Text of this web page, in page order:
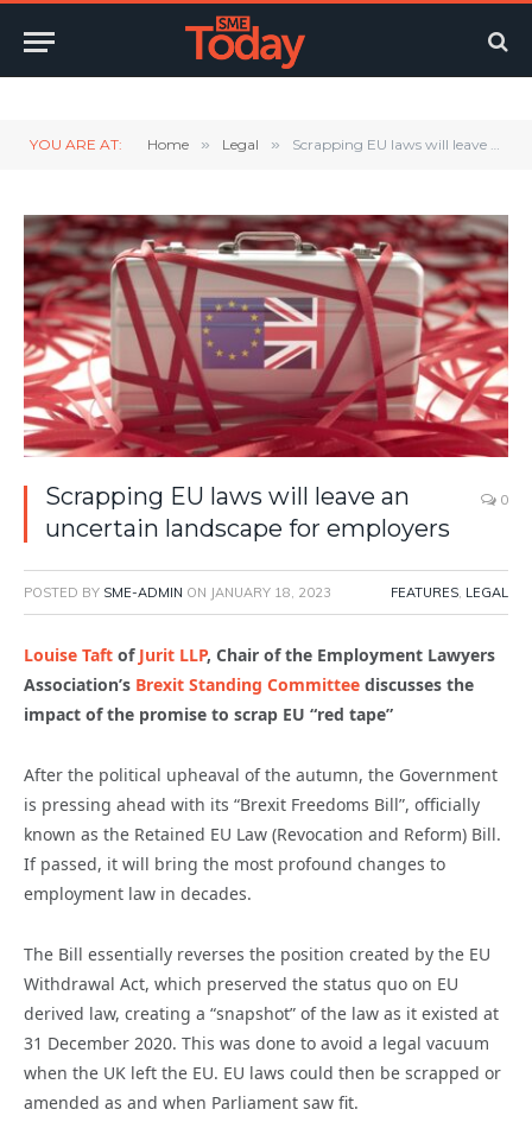
YOU ARE AT: Home » Legal » Scrapping EU laws will leave an uncertain landscape for employers
Scrapping EU laws will leave an
uncertain landscape for employers
0
POSTED BY SME-ADMIN ON JANUARY 18, 2023 FEATURES, LEGAL
Louise Taft of Jurit LLP, Chair of the Employment Lawyers
Association’s Brexit Standing Committee discusses the
impact of the promise to scrap EU “red tape”
After the political upheaval of the autumn, the Government
is pressing ahead with its “Brexit Freedoms Bill”, officially
known as the Retained EU Law (Revocation and Reform) Bill.
If passed, it will bring the most profound changes to
employment law in decades.
The Bill essentially reverses the position created by the EU
Withdrawal Act, which preserved the status quo on EU
derived law, creating a “snapshot” of the law as it existed at
31 December 2020. This was done to avoid a legal vacuum
when the UK left the EU. EU laws could then be scrapped or
amended as and when Parliament saw fit.